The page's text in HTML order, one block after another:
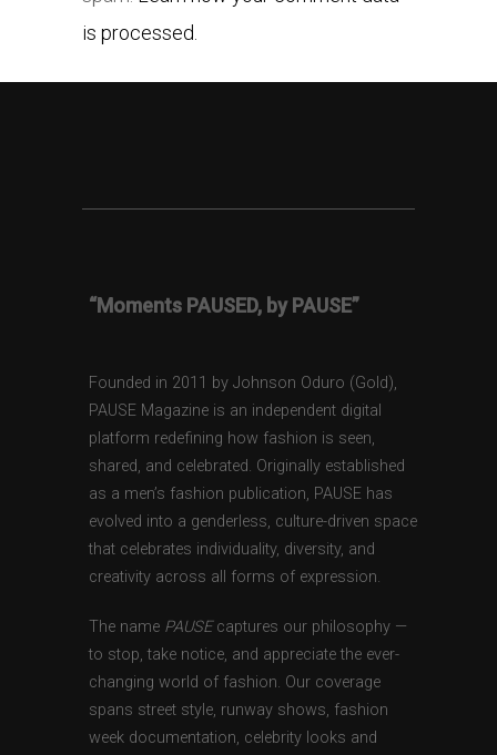
is processed.
“Moments PAUSED, by PAUSE”
Founded in 2011 by Johnson Oduro (Gold),
PAUSE Magazine is an independent digital
platform redefining how fashion is seen,
shared, and celebrated. Originally established
as a men’s fashion publication, PAUSE has
evolved into a genderless, culture-driven space
that celebrates individuality, diversity, and
creativity across all forms of expression.
The name PAUSEcaptures our philosophy —
to stop, take notice, and appreciate the ever-
changing world of fashion. Our coverage
spans street style, runway shows, fashion
week documentation, celebrity looks and